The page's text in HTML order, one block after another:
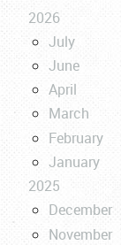
2026
July
June
April
March
February
January
2025
December
November